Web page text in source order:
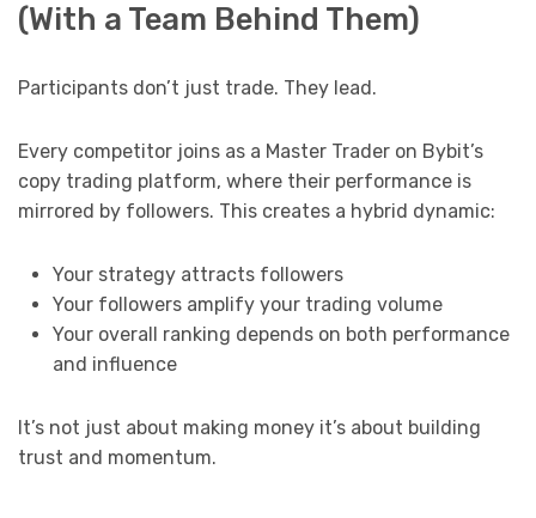
(With a Team Behind Them)
Participants don’t just trade. They lead.
Every competitor joins as a Master Trader on Bybit’s
copy trading platform, where their performance is
mirrored by followers. This creates a hybrid dynamic:
Your strategy attracts followers
Your followers amplify your trading volume
Your overall ranking depends on both performance
and influence
It’s not just about making money it’s about building
trust and momentum.